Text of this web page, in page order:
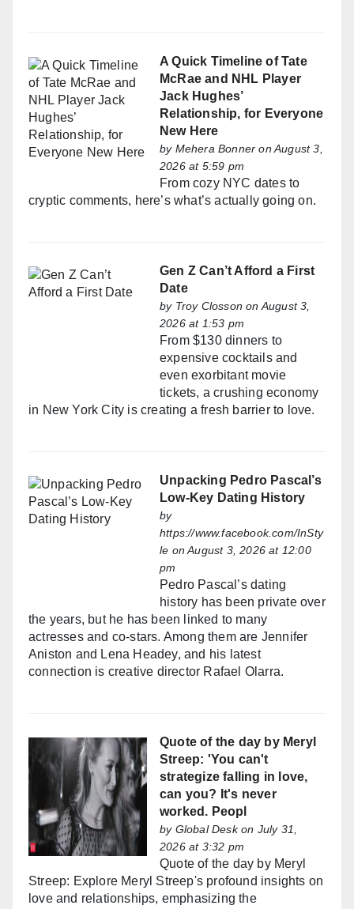
A Quick Timeline of Tate
McRae and NHL Player
Jack Hughes’
Relationship, for Everyone
New Here
by Mehera Bonner on August 3,
2026 at 5:59 pm
From cozy NYC dates to
cryptic comments, here’s what’s actually going on.
Gen Z Can’t Afford a First
Date
by Troy Closson on August 3,
2026 at 1:53 pm
From $130 dinners to
expensive cocktails and
even exorbitant movie
tickets, a crushing economy
in New York City is creating a fresh barrier to love.
Unpacking Pedro Pascal’s
Low-Key Dating History
by
https://www.facebook.com/InSty
le on August 3, 2026 at 12:00
pm
Pedro Pascal’s dating
history has been private over
the years, but he has been linked to many
actresses and co-stars. Among them are Jennifer
Aniston and Lena Headey, and his latest
connection is creative director Rafael Olarra.
Quote of the day by Meryl
Streep: 'You can't
strategize falling in love,
can you? It's never
worked. Peopl
by Global Deskon July 31,
2026 at 3:32 pm
Quote of the day by Meryl
Streep: Explore Meryl Streep's profound insights on
love and relationships, emphasizing the